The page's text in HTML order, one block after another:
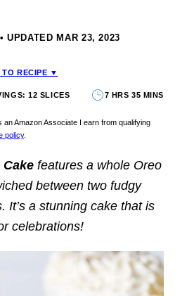
UPDATED MAR 23, 2023
TO RECIPE ▼
12 SLICES 7 HRS 35 MINS
Amazon Associate I earn from qualifying
policy.
Cake features a whole Oreo
between two fudgy
It’s a stunning cake that is
celebrations!